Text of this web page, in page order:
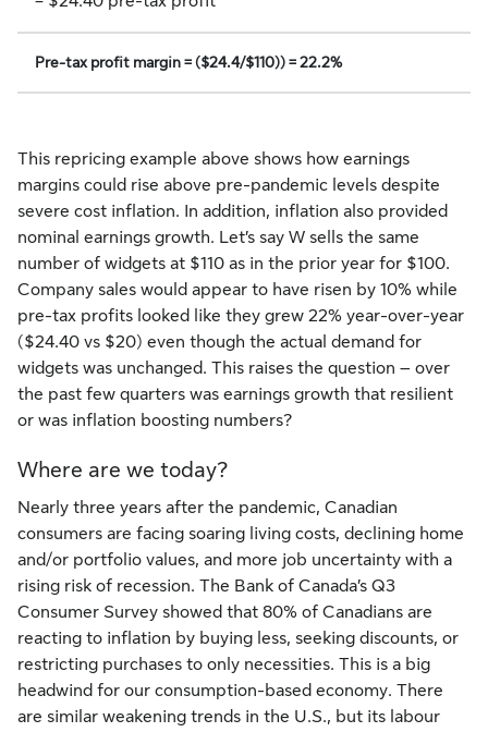
Pre-tax profit margin = ($24.4/$110)) = 22.2%
This repricing example above shows how earnings
margins could rise above pre-pandemic levels despite
severe cost inflation. In addition, inflation also provided
nominal earnings growth. Let’s say W sells the same
number of widgets at $110 as in the prior year for $100.
Company sales would appear to have risen by 10% while
pre-tax profits looked like they grew 22% year-over-year
($24.40 vs $20) even though the actual demand for
widgets was unchanged. This raises the question – over
the past few quarters was earnings growth that resilient
or was inflation boosting numbers?
Where are we today?
Nearly three years after the pandemic, Canadian
consumers are facing soaring living costs, declining home
and/or portfolio values, and more job uncertainty with a
rising risk of recession. The Bank of Canada’s Q3
Consumer Survey showed that 80% of Canadians are
reacting to inflation by buying less, seeking discounts, or
restricting purchases to only necessities. This is a big
headwind for our consumption-based economy. There
are similar weakening trends in the U.S., but its labour